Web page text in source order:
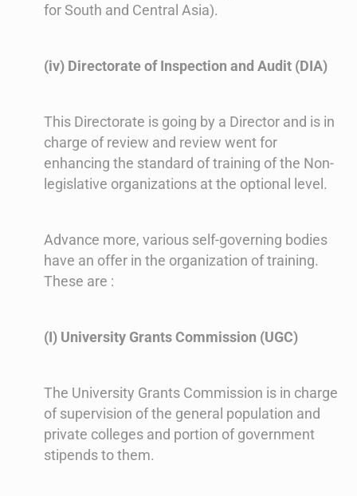
for South and Central Asia).
(iv) Directorate of Inspection and Audit (DIA)
This Directorate is going by a Director and is in
charge of review and review went for
enhancing the standard of training of the Non-
legislative organizations at the optional level.
Advance more, various self-governing bodies
have an offer in the organization of training.
These are :
(I) University Grants Commission (UGC)
The University Grants Commission is in charge
of supervision of the general population and
private colleges and portion of government
stipends to them.